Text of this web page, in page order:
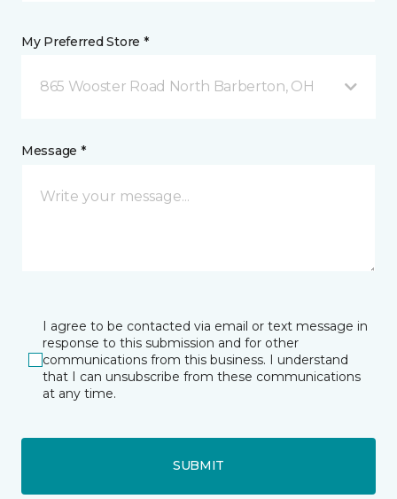
My Preferred Store *
865 Wooster Road North Barberton, OH
Message *
I agree to be contacted via email or text message in
response to this submission and for other
communications from this business. I understand
that I can unsubscribe from these communications
at any time.
SUBMIT